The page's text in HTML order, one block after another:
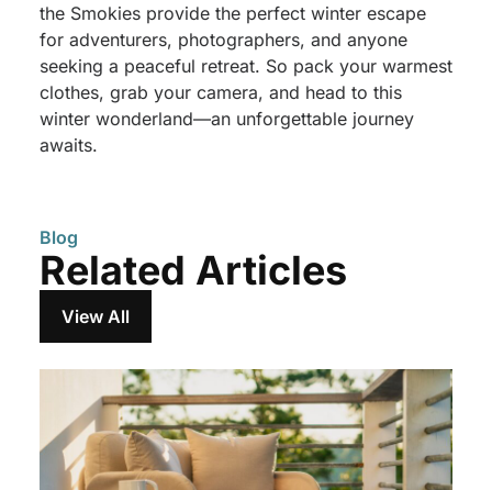
the Smokies provide the perfect winter escape
for adventurers, photographers, and anyone
seeking a peaceful retreat. So pack your warmest
clothes, grab your camera, and head to this
winter wonderland—an unforgettable journey
awaits.
Blog
Related Articles
View All